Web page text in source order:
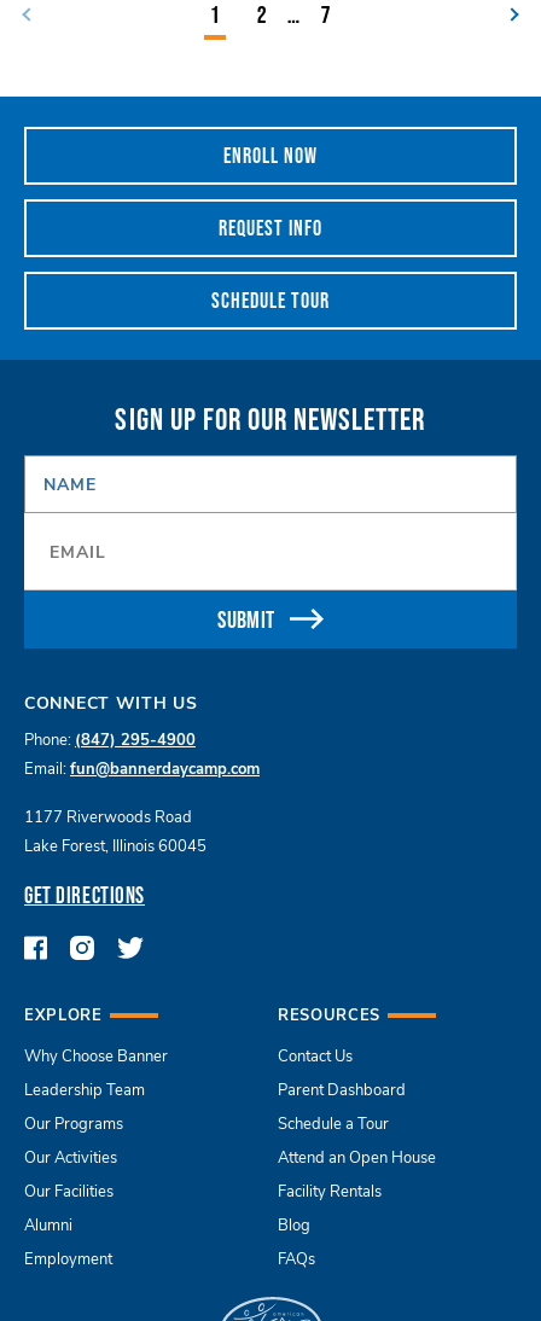
1 2 … 7
ENROLL NOW
REQUEST INFO
SCHEDULE TOUR
SIGN UP FOR OUR NEWSLETTER
SUBMIT
CONNECT WITH US
Phone: (847) 295-4900
Email: fun@bannerdaycamp.com
1177 Riverwoods Road
Lake Forest, Illinois 60045
GET DIRECTIONS
EXPLORE
Why Choose Banner
Leadership Team
Our Programs
Our Activities
Our Facilities
Alumni
Employment
RESOURCES
Contact Us
Parent Dashboard
Schedule a Tour
Attend an Open House
Facility Rentals
Blog
FAQs